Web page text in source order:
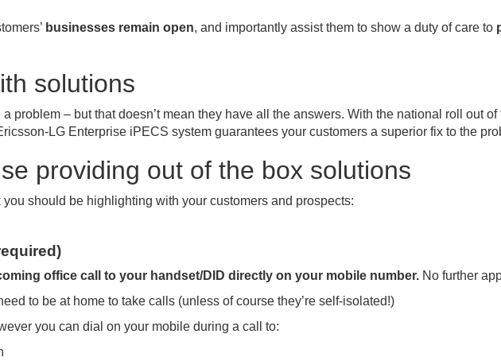
businesses remain open, and importantly assist them to show a duty of care to
solutions
problem – but that doesn’t mean they have all the answers. With the national roll out
LG Enterprise iPECS system guarantees your customers a superior fix to the
providing out of the box solutions
should be highlighting with your customers and prospects:
office call to your handset/DID directly on your mobile number. No further
to be at home to take calls (unless of course they’re self-isolated!)
you can dial on your mobile during a call to: